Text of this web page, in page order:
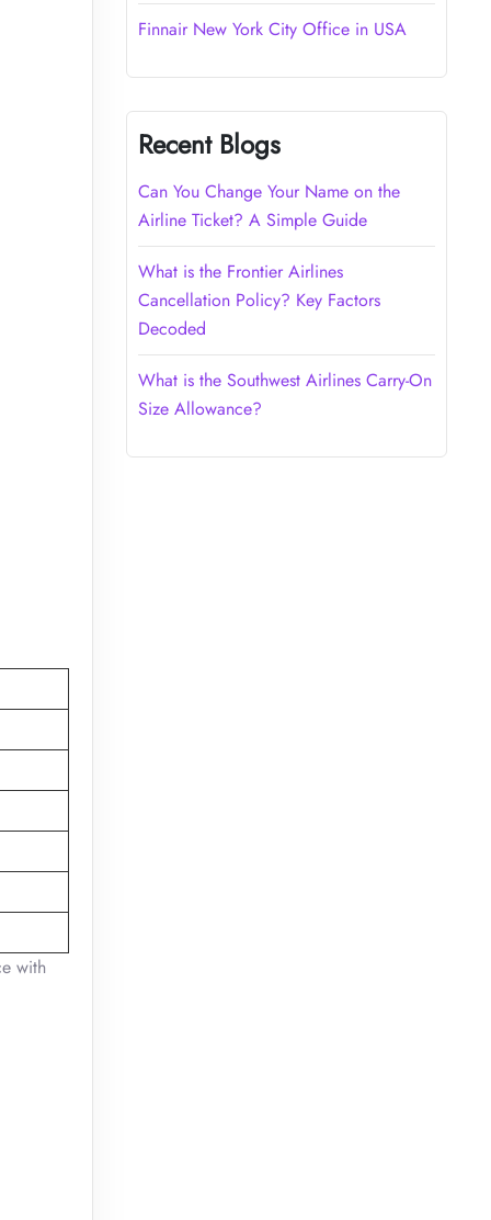
with
Finnair New York City Office in USA
Recent Blogs
Can You Change Your Name on the
Airline Ticket? A Simple Guide
What is the Frontier Airlines
Cancellation Policy? Key Factors
Decoded
What is the Southwest Airlines Carry-On
Size Allowance?